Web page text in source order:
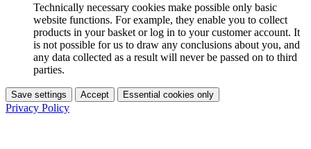
Technically necessary cookies make possible only basic
website functions. For example, they enable you to collect
products in your basket or log in to your customer account. It
is not possible for us to draw any conclusions about you, and
any data collected as a result will never be passed on to third
parties.
Save settings Accept Essential cookies only
Privacy Policy